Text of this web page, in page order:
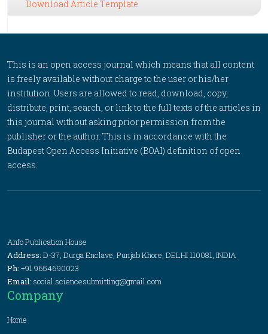
Download Article Template
This is an open access journal which means that all content
is freely available without charge to the user or his/her
institution. Users are allowed to read, download, copy,
distribute, print, search, or link to the full texts of the articles in
this journal without asking prior permission from the
publisher or the author. This is in accordance with the
Budapest Open Access Initiative (BOAI) definition of open
access.
Anfo Publication House
Address: D-37, Durga Enclave, Punjab Khore, DELHI 110081, INDIA
Ph: +91 9654690023
Email: social.sciencesubmitting@gmail.com
Company
Home